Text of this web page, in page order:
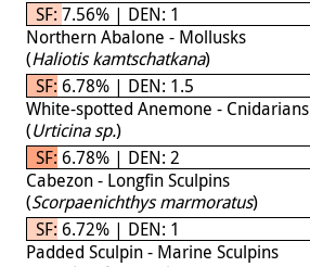
SF: 7.56% | DEN: 1
Northern Abalone - Mollusks
(Haliotis kamtschatkana)
SF: 6.78% | DEN: 1.5
White-spotted Anemone - Cnidarians
(Urticina sp.)
SF: 6.78% | DEN: 2
Cabezon - Longfin Sculpins
(Scorpaenichthys marmoratus)
SF: 6.72% | DEN: 1
Padded Sculpin - Marine Sculpins